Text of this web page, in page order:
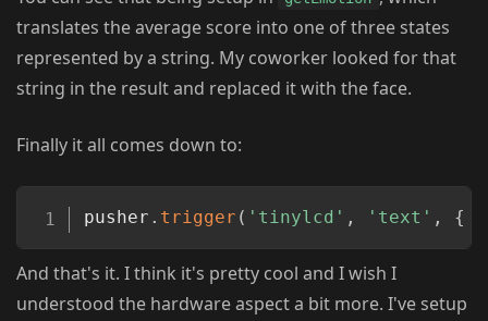
translates the average score into one of three states
represented by a string. My coworker looked for that
string in the result and replaced it with the face.
Finally it all comes down to:
pusher . trigger ( 'tinylcd' , 'text' , {
Copy
And that's it. I think it's pretty cool and I wish I
understood the hardware aspect a bit more. I've setup